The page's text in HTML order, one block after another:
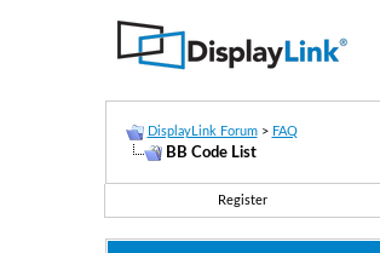
DisplayLink Forum > FAQ
BB Code List
Register